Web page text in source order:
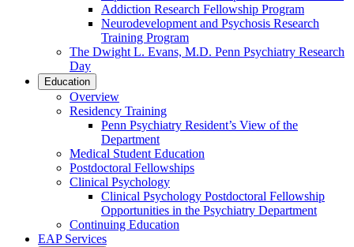
Addiction Research Fellowship Program
Neurodevelopment and Psychosis Research
Training Program
The Dwight L. Evans, M.D. Penn Psychiatry Research
Day
Education
Overview
Residency Training
Penn Psychiatry Resident’s View of the
Department
Medical Student Education
Postdoctoral Fellowships
Clinical Psychology
Clinical Psychology Postdoctoral Fellowship
Opportunities in the Psychiatry Department
Continuing Education
EAP Services